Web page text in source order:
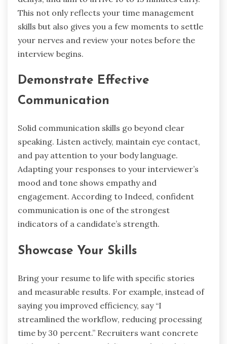
This not only reflects your time management
skills but also gives you a few moments to settle
your nerves and review your notes before the
interview begins.
Demonstrate Effective
Communication
Solid communication skills go beyond clear
speaking. Listen actively, maintain eye contact,
and pay attention to your body language.
Adapting your responses to your interviewer’s
mood and tone shows empathy and
engagement. According to Indeed, confident
communication is one of the strongest
indicators of a candidate’s strength.
Showcase Your Skills
Bring your resume to life with specific stories
and measurable results. For example, instead of
saying you improved efficiency, say “I
streamlined the workflow, reducing processing
time by 30 percent.” Recruiters want concrete